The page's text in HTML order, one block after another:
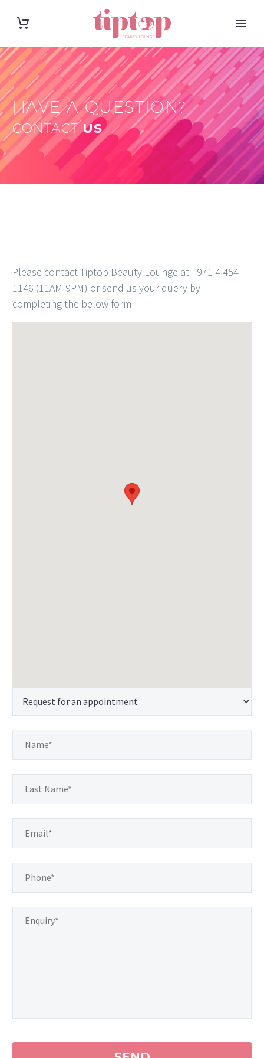
HAVE A QUESTION?
CONTACTUS
Please contact Tiptop Beauty Lounge at +971 4 454
1146 (11AM-9PM) or send us your query by
completing the below form